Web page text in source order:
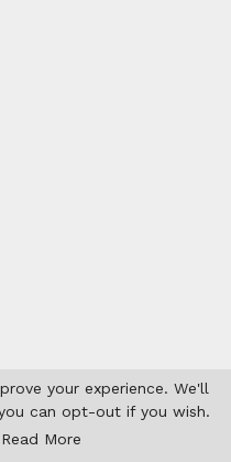
your experience. We'll
can opt-out if you wish.
Read More